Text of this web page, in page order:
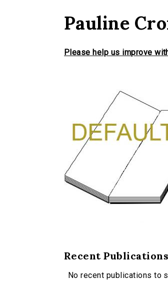
Pauline
Please help us improve
Recent Publications
No recent publications to